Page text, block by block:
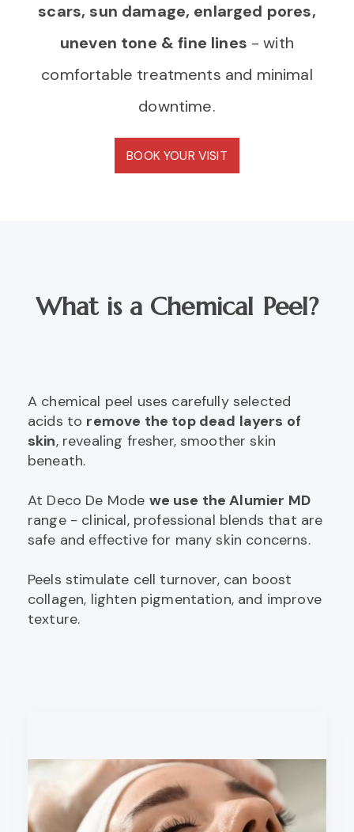
scars, sun damage, enlarged pores,
uneven tone & fine lines - with
comfortable treatments and minimal
downtime.
BOOK YOUR VISIT
What is a Chemical Peel?
A chemical peel uses carefully selected
acids to remove the top dead layers of
skin, revealing fresher, smoother skin
beneath.
At Deco De Mode we use the Alumier MD
range - clinical, professional blends that are
safe and effective for many skin concerns.
Peels stimulate cell turnover, can boost
collagen, lighten pigmentation, and improve
texture.